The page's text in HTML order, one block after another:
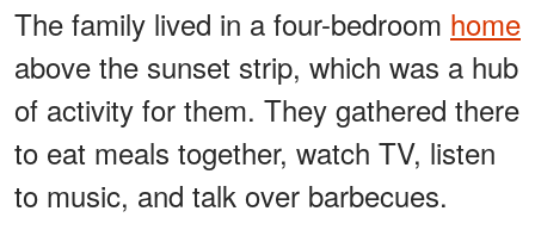
The family lived in a four-bedroom home
above the sunset strip, which was a hub
of activity for them. They gathered there
to eat meals together, watch TV, listen
to music, and talk over barbecues.